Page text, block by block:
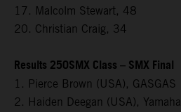
17. Malcolm Stewart, 48
20. Christian Craig, 34
Results 250SMX Class – SMX Final
1. Pierce Brown (USA), GASGAS
2. Haiden Deegan (USA), Yamaha